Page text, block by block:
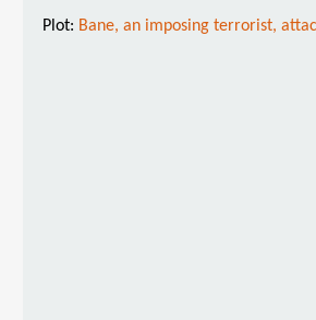
Plot: Bane, an imposing terrorist,